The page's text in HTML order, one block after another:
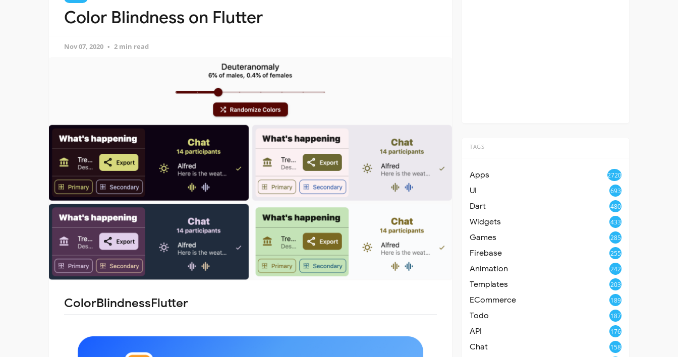
Color Blindness on Flutter
Nov 07, 2020 2 min read
ColorBlindnessFlutter
TAGS
Apps 2720
UI 693
Dart 480
Widgets 433
Games 285
Firebase 255
Animation 242
Templates 203
ECommerce 189
Todo 187
API 176
Chat 158